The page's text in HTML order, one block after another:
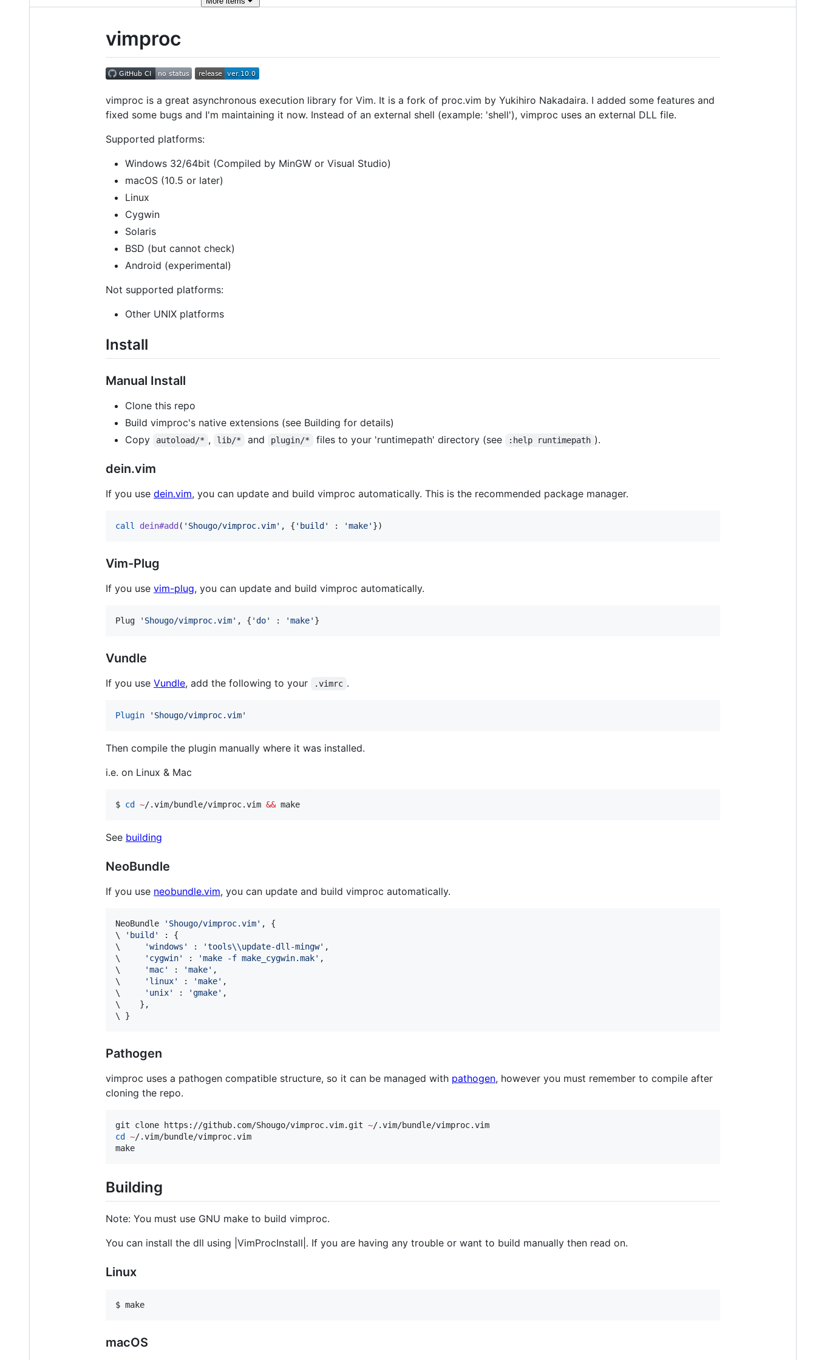
vimproc
vimproc is a great asynchronous execution library for Vim. It is a fork of proc.vim by Yukihiro Nakadaira. I added some features and
fixed some bugs and I'm maintaining it now. Instead of an external shell (example: 'shell'), vimproc uses an external DLL file.
Supported platforms:
Windows 32/64bit (Compiled by MinGW or Visual Studio)
macOS (10.5 or later)
Linux
Cygwin
Solaris
BSD (but cannot check)
Android (experimental)
Not supported platforms:
Other UNIX platforms
Install
Manual Install
Clone this repo
Build vimproc's native extensions (see Building for details)
Copy
autoload/* , lib/* and plugin/* files to your 'runtimepath' directory (see :help runtimepath ).
dein.vim
If you use dein.vim, you can update and build vimproc automatically. This is the recommended package manager.
call dein#add ( ' Shougo/vimproc.vim' , { ' build ' : 'make' })
Vim-Plug
If you use vim-plug, you can update and build vimproc automatically.
Plug ' Shougo/vimproc.vim' , { 'do' : 'make' }
Vundle
If you use Vundle, add the following to your .vimrc .
Plugin ' Shougo/vimproc.vim'
Then compile the plugin manually where it was installed.
i.e. on Linux & Mac
$ cd ~/.vim/bundle/vimproc.vim && make
See building
NeoBundle
If you use neobundle.vim, you can update and build vimproc automatically.
NeoBundle ' Shougo/vimproc.vim'
\
' build '
\
'windows ' : 'tools\\update-dll-mingw'
\
' cygwin' : 'make -f make_cygwin.mak'
\
'mac' : 'make'
\
' linux' : 'make'
\
' unix' : 'gmake'
\
\ }
Pathogen
vimproc uses a pathogen compatible structure, so it can be managed with pathogen, however you must remember to compile after
cloning the repo.
git clone https://github.com/Shougo/vimproc.vim.git ~
cd
~/.vim/bundle/vimproc.vim
make
Building
Note: You must use GNU make to build vimproc.
You can install the dll using |VimProcInstall|. If you are having any trouble or want to build manually then read on.
Linux
macOS